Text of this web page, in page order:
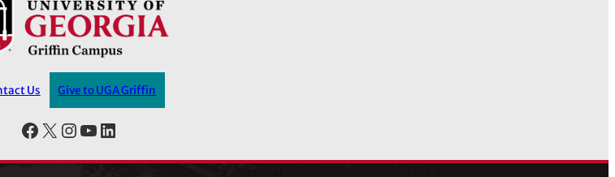
Us Give to UGA Griffin
Facebook X InstagramYouTube LinkedIn